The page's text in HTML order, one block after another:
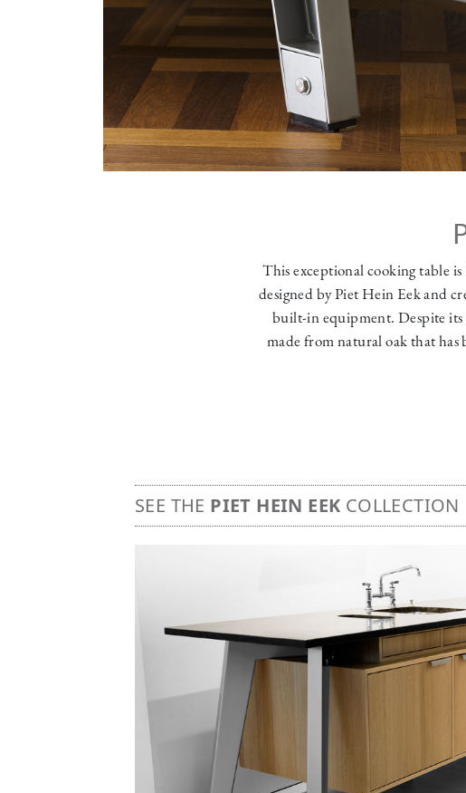
This exceptional cooking table
designed by Piet Hein Eek and
built-in equipment. Despite its
made from natural oak that
SEE THE PIET HEIN EEK COLLECTION